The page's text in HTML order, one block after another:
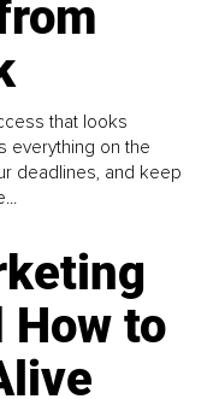
that looks
everything on the
deadlines, and keep
How to